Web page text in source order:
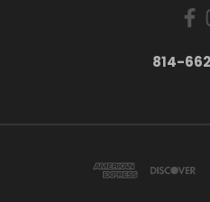
814-